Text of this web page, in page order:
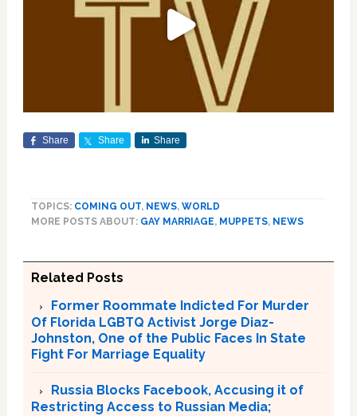
Share Share Share
TOPICS: COMING OUT, NEWS, WORLD
MORE POSTS ABOUT: GAY MARRIAGE, MUPPETS, NEWS
Related Posts
Former Roommate Indicted For Murder
Of Florida LGBTQ Activist Jorge Diaz-
Johnston, One of the Public Faces In State
Fight For Marriage Equality
Russia Blocks Facebook, Accusing it of
Restricting Access to Russian Media;